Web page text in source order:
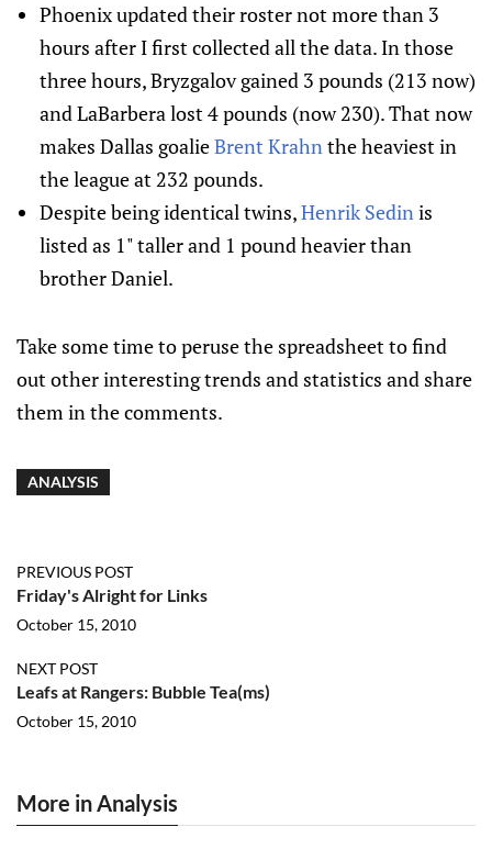
Phoenix updated their roster not more than 3
hours after I first collected all the data. In those
three hours, Bryzgalov gained 3 pounds (213 now)
and LaBarbera lost 4 pounds (now 230). That now
makes Dallas goalieBrent Krahnthe heaviest in
the league at 232 pounds.
Despite being identical twins,Henrik Sedinis
listed as 1" taller and 1 pound heavier than
brother Daniel.
Take some time to peruse the spreadsheet to find
out other interesting trends and statistics and share
them in the comments.
ANALYSIS
PREVIOUS POST
Friday's Alright for Links
October 15, 2010
NEXT POST
Leafs at Rangers: Bubble Tea(ms)
October 15, 2010
More in Analysis